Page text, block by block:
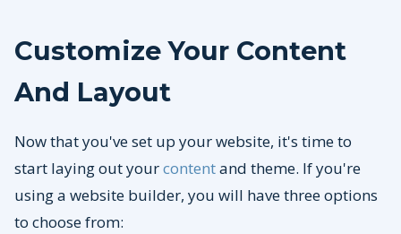
Customize Your Content
And Layout
Now that you've set up your website, it's time to
start laying out yourcontentand theme. If you're
using a website builder, you will have three options
to choose from: